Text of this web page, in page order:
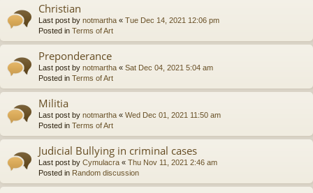
Christian
Last post by notmartha « Tue Dec 14, 2021 12:06 pm
Posted in Terms of Art
Preponderance
Last post by notmartha « Sat Dec 04, 2021 5:04 am
Posted in Terms of Art
Militia
Last post by notmartha « Wed Dec 01, 2021 11:50 am
Posted in Terms of Art
Judicial Bullying in criminal cases
Last post by Cymulacra « Thu Nov 11, 2021 2:46 am
Posted in Random discussion